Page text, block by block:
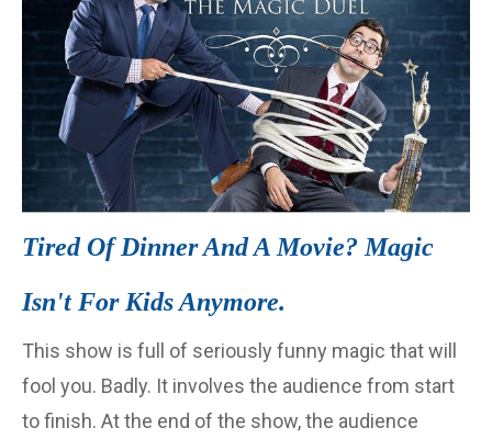
Tired Of Dinner And A Movie? Magic
Isn't For Kids Anymore.
This show is full of seriously funny magic that will
fool you. Badly. It involves the audience from start
to finish. At the end of the show, the audience